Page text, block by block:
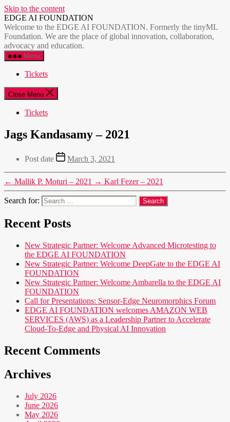
Skip to the content
EDGE AI FOUNDATION
Welcome to the EDGE AI FOUNDATION. Formerly the tinyML
Foundation. We are the place of global innovation, collaboration,
advocacy and education.
Menu
Tickets
Close Menu
Tickets
Jags Kandasamy – 2021
Post date March 3, 2021
← Mallik P. Moturi – 2021 → Karl Fezer – 2021
Search for:
Recent Posts
New Strategic Partner: Welcome Advanced Microtesting to
the EDGE AI FOUNDATION
New Strategic Partner: Welcome DeepGate to the EDGE AI
FOUNDATION
New Strategic Partner: Welcome Ambarella to the EDGE AI
FOUNDATION
Call for Presentations: Sensor-Edge Neuromorphics Forum
EDGE AI FOUNDATION welcomes AMAZON WEB
SERVICES (AWS) as a Leadership Partner to Accelerate
Cloud-To-Edge and Physical AI Innovation
Recent Comments
Archives
July 2026
June 2026
May 2026